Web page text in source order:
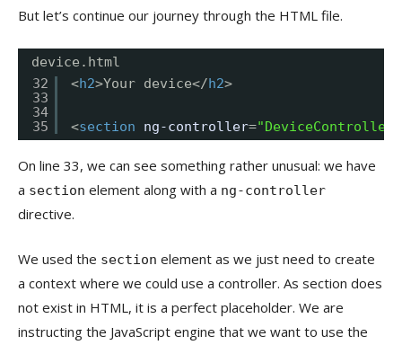
But let’s continue our journey through the HTML file.
device.html
32
33
34
35
<h2>Your device</h2>
<section ng-controller=
On line 33, we can see something rather unusual: we have
a section element along with a ng-controller
directive.
We used the section element as we just need to create
a context where we could use a controller. As section does
not exist in HTML, it is a perfect placeholder. We are
instructing the JavaScript engine that we want to use the